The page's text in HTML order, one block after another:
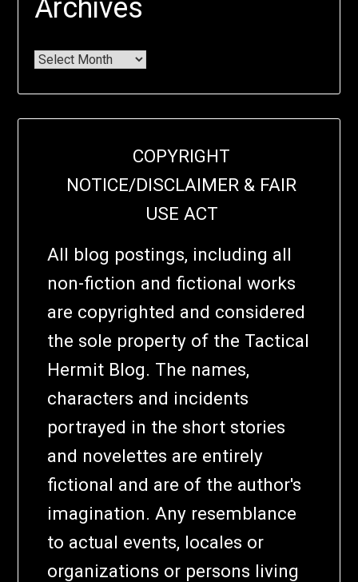
Archives
COPYRIGHT
NOTICE/DISCLAIMER & FAIR
USE ACT
All blog postings, including all
non-fiction and fictional works
are copyrighted and considered
the sole property of the Tactical
Hermit Blog. The names,
characters and incidents
portrayed in the short stories
and novelettes are entirely
fictional and are of the author's
imagination. Any resemblance
to actual events, locales or
organizations or persons living